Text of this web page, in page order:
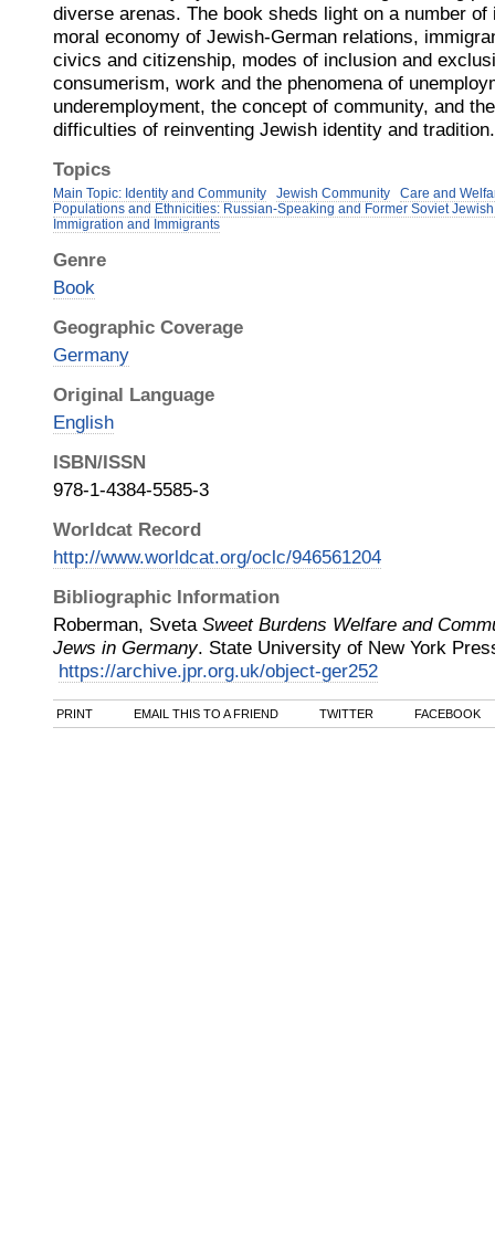
diverse arenas. The book sheds light on a number
moral economy of Jewish-German relations,
civics and citizenship, modes of inclusion and
consumerism, work and the phenomena of
underemployment, the concept of community, and
difficulties of reinventing Jewish identity and tradition.
Topics
Main Topic: Identity and Community Jewish Community
Care and
Populations and Ethnicities: Russian-Speaking and Former Soviet
Immigration and Immigrants
Genre
Book
Geographic Coverage
Germany
Original Language
English
ISBN/ISSN
978-1-4384-5585-3
Worldcat Record
http://www.worldcat.org/oclc/946561204
Bibliographic Information
Roberman, Sveta Sweet Burdens Welfare and
Jews in Germany. State University of New York
https://archive.jpr.org.uk/object-ger252
PRINT EMAIL THIS TO A FRIEND TWITTER FACEBOOK